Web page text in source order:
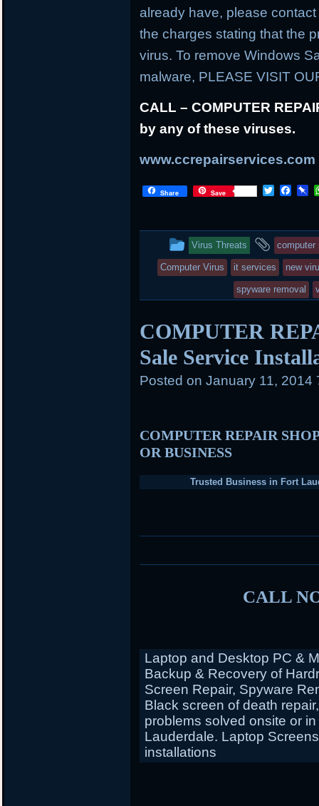
already have, please
the charges stating that the
virus. To remove Windows
malware, PLEASE VISIT
CALL – COMPUTER
by any of these viruses.
www.ccrepairservices.com
Share Save
T
t
e
r
F
b
o
o
k
P
o
a
r
d
This
entry
in
Virus Threats
and
tagged
computer
Computer Virus it services new
spyware removal
COMPUTER
Sale Service
Posted on January 11, 2014
COMPUTER REPAIR
OR BUSINESS
Trusted Business in Fort
CALL
Laptop and Desktop PC &
Backup & Recovery of
Screen Repair, Spyware
Black screen of death
problems solved onsite or
Lauderdale. Laptop
installations